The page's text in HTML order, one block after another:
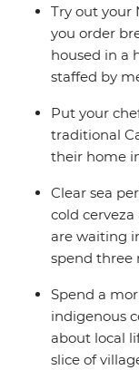
Try out your
you order
housed in a
staffed by
Put your
traditional
their home
Clear sea
cold
are waiting
spend three
Spend a
indigenous
about local
slice of